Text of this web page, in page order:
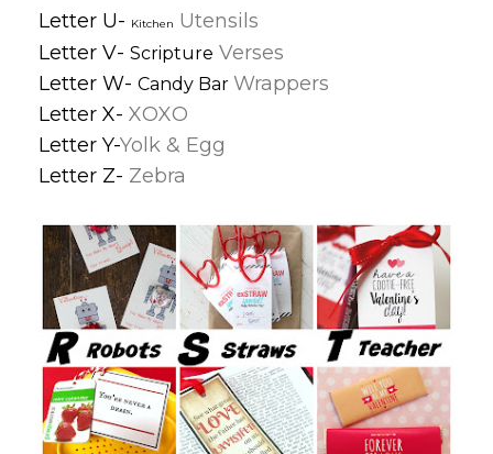
Letter U- Kitchen Utensils
Letter V- Scripture Verses
Letter W- Candy Bar Wrappers
Letter X- XOXO
Letter Y-Yolk & Egg
Letter Z- Zebra